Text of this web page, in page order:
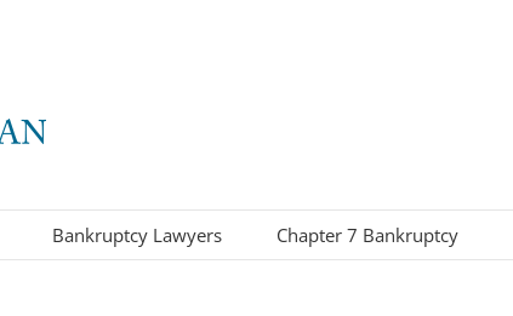
Bankruptcy Lawyers Chapter 7 Bankruptcy